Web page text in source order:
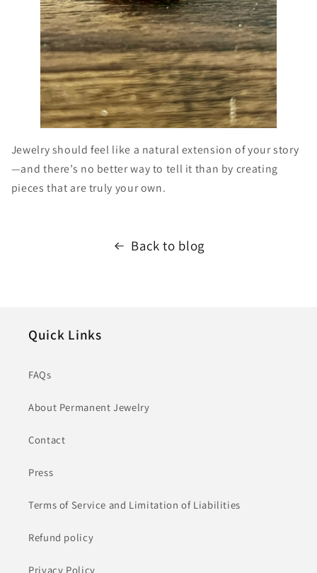
Jewelry should feel like a natural extension of your story
—and there’s no better way to tell it than by creating
pieces that are truly your own.
Back to blog
Quick Links
FAQs
About Permanent Jewelry
Contact
Press
Terms of Service and Limitation of Liabilities
Refund policy
Privacy Policy